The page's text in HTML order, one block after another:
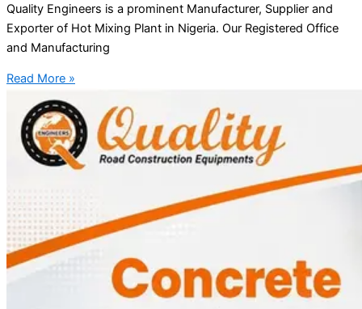
Quality Engineers is a prominent Manufacturer, Supplier and
Exporter of Hot Mixing Plant in Nigeria. Our Registered Office
and Manufacturing
Read More »